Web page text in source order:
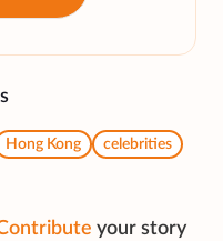
Hong Kong
celebrities
your story